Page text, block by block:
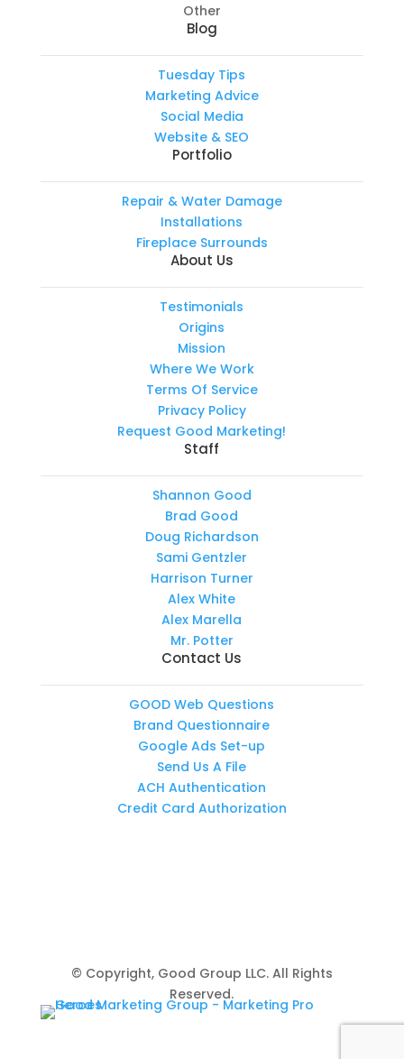
Other
Blog
Tuesday Tips
Marketing Advice
Social Media
Website & SEO
Portfolio
Repair & Water Damage
Installations
Fireplace Surrounds
About Us
Testimonials
Origins
Mission
Where We Work
Terms Of Service
Privacy Policy
Request Good Marketing!
Staff
Shannon Good
Brad Good
Doug Richardson
Sami Gentzler
Harrison Turner
Alex White
Alex Marella
Mr. Potter
Contact Us
GOOD Web Questions
Brand Questionnaire
Google Ads Set-up
Send Us A File
ACH Authentication
Credit Card Authorization
© Copyright, Good Group LLC. All Rights
Reserved.